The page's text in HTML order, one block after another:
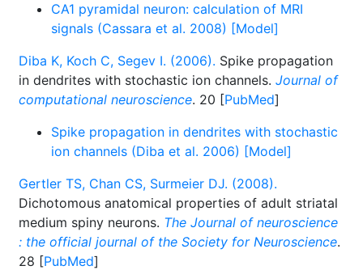
CA1 pyramidal neuron: calculation of MRI
signals (Cassara et al. 2008) [Model]
Diba K, Koch C, Segev I. (2006). Spike propagation
in dendrites with stochastic ion channels. Journal of
computational neuroscience. 20 [PubMed]
Spike propagation in dendrites with stochastic
ion channels (Diba et al. 2006) [Model]
Gertler TS, Chan CS, Surmeier DJ. (2008).
Dichotomous anatomical properties of adult striatal
medium spiny neurons. The Journal of neuroscience
: the official journal of the Society for Neuroscience.
28 [PubMed]